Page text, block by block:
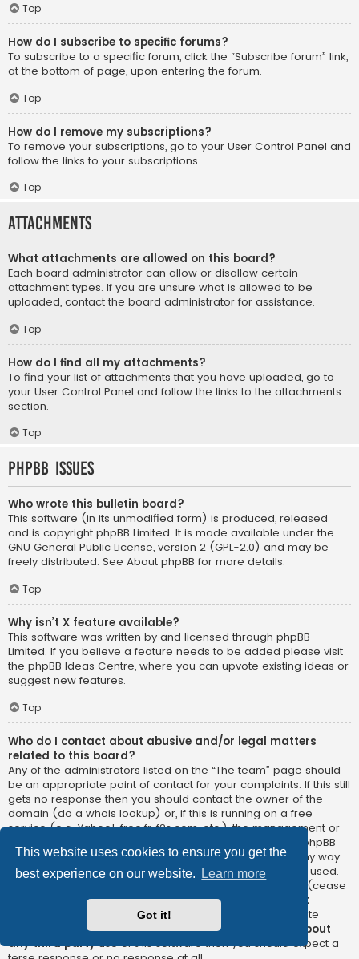
This website uses cookies to ensure you get the
best experience on our website.
Learn more
Got it!
Top
How do I subscribe to specific forums?
To subscribe to a specific forum, click the “Subscribe forum” link,
at the bottom of page, upon entering the forum.
Top
How do I remove my subscriptions?
To remove your subscriptions, go to your User Control Panel and
follow the links to your subscriptions.
Top
Attachments
What attachments are allowed on this board?
Each board administrator can allow or disallow certain
attachment types. If you are unsure what is allowed to be
uploaded, contact the board administrator for assistance.
Top
How do I find all my attachments?
To find your list of attachments that you have uploaded, go to
your User Control Panel and follow the links to the attachments
section.
Top
phpBB Issues
Who wrote this bulletin board?
This software (in its unmodified form) is produced, released
and is copyright phpBB Limited. It is made available under the
GNU General Public License, version 2 (GPL-2.0) and may be
freely distributed. See About phpBB for more details.
Top
Why isn’t X feature available?
This software was written by and licensed through phpBB
Limited. If you believe a feature needs to be added please visit
the phpBB Ideas Centre, where you can upvote existing ideas or
suggest new features.
Top
Who do I contact about abusive and/or legal matters
related to this board?
Any of the administrators listed on the “The team” page should
be an appropriate point of contact for your complaints. If this still
gets no response then you should contact the owner of the
domain (do a whois lookup) or, if this is running on a free
service (e.g. Yahoo!, free.fr, f2s.com, etc.), the management or
abuse department of that service. Please note that the phpBB
Limited hasabsolutely no jurisdictionand cannot in any way
be held liable over how, where or by whom this board is used.
Do not contact the phpBB Limited in relation to any legal (cease
and desist, liable, defamatory comment, etc.) matter
not
to the phpBB.com website or the discrete
software of phpBB itself. If you do email phpBB Limited
about
any third partyuse of this software then you should expect a